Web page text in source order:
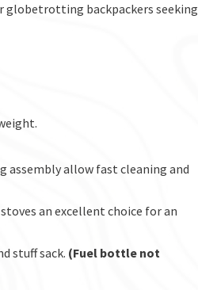
globetrotting backpackers seeking
assembly allow fast cleaning and
an excellent choice for an
stuff sack. (Fuel bottle not